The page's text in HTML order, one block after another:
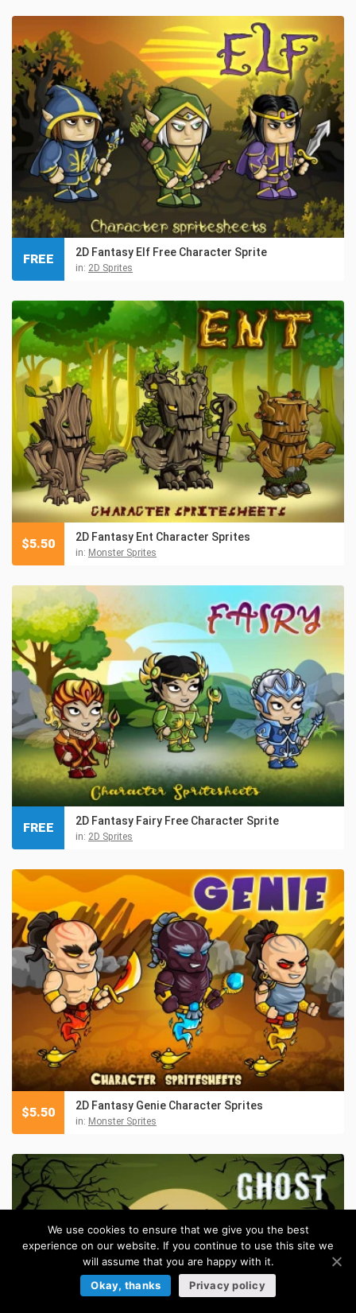
2D Fantasy Elf Free Character Sprite
in: 2D Sprites
FREE
2D Fantasy Ent Character Sprites
in: Monster Sprites
$5.50
2D Fantasy Fairy Free Character Sprite
in: 2D Sprites
FREE
2D Fantasy Genie Character Sprites
in: Monster Sprites
$5.50
We use cookies to ensure that we give you the best
experience on our website. If you continue to use this site we
will assume that you are happy with it.
Okay, thanks
Privacy policy